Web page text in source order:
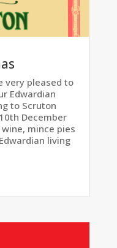
very pleased to
Edwardian
to Scruton
December
mince pies
living